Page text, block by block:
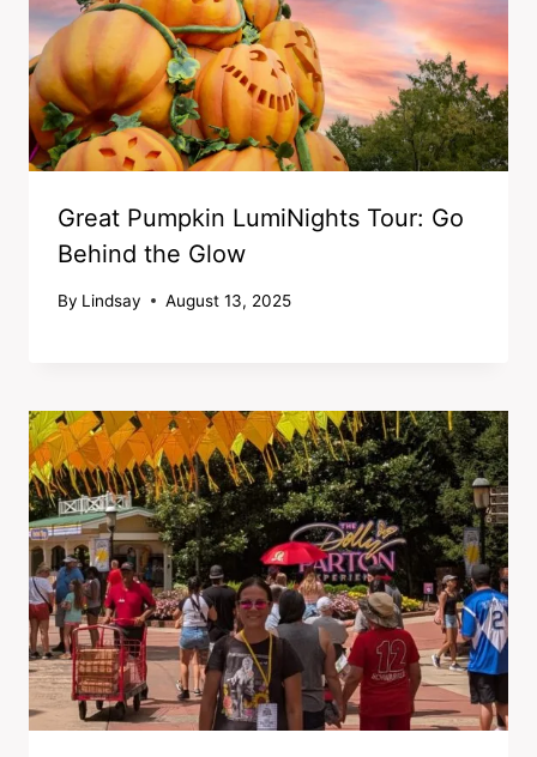
Great Pumpkin LumiNights Tour: Go
Behind the Glow
By Lindsay August 13, 2025